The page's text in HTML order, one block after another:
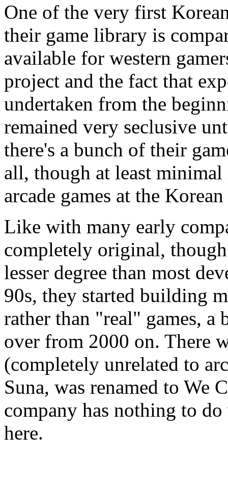
One of the very first
their game library is
available for western
project and the fact that
undertaken from the
remained very seclusive
there's a bunch of their
all, though at least
arcade games at the
Like with many early
completely original,
lesser degree than most
90s, they started building
rather than "real" games,
over from 2000 on. There
(completely unrelated to
Suna, was renamed to We
company has nothing to
here.